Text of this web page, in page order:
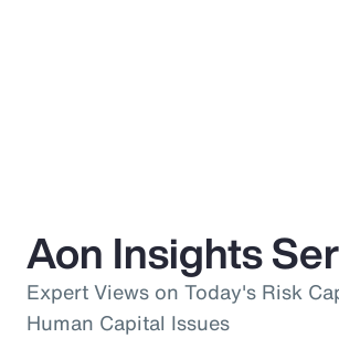
Aon Insights
Expert Views on Today's Risk
Human Capital Issues